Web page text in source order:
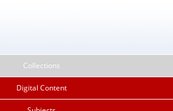
Collections
Digital Content